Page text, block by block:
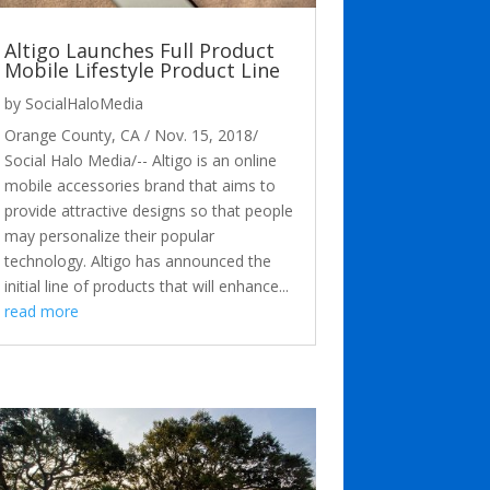
Altigo Launches Full Product
Mobile Lifestyle Product Line
by SocialHaloMedia
Orange County, CA / Nov. 15, 2018/
Social Halo Media/-- Altigo is an online
mobile accessories brand that aims to
provide attractive designs so that people
may personalize their popular
technology. Altigo has announced the
initial line of products that will enhance...
read more